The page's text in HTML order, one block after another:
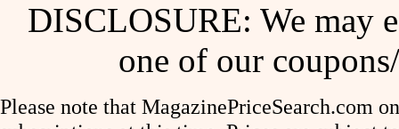
DISCLOSURE: We may
one of our
Please note that MagazinePriceSearch.com